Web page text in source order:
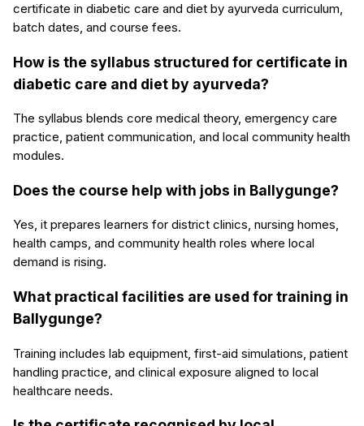
certificate in diabetic care and diet by ayurveda curriculum,
batch dates, and course fees.
How is the syllabus structured for certificate in
diabetic care and diet by ayurveda?
The syllabus blends core medical theory, emergency care
practice, patient communication, and local community health
modules.
Does the course help with jobs in Ballygunge?
Yes, it prepares learners for district clinics, nursing homes,
health camps, and community health roles where local
demand is rising.
What practical facilities are used for training in
Ballygunge?
Training includes lab equipment, first-aid simulations, patient
handling practice, and clinical exposure aligned to local
healthcare needs.